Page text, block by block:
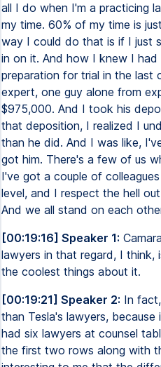
all I do when I'm a practicing
my time. 60% of my time is
way I could do that is if I just
in on it. And how I knew I
preparation for trial in the last
expert, one guy alone from
$975,000. And I took his
that deposition, I realized I
than he did. And I was like,
got him. There's a few of us
I've got a couple of
level, and I respect the hell
And we all stand on each
[00:19:16] Speaker 1:
lawyers in that regard, I
the coolest things about it.
[00:19:21] Speaker 2: In
than Tesla's lawyers,
had six lawyers at counsel
the first two rows along with